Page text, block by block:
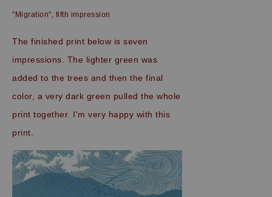
"Migration", fifth impression
The finished print below is seven
impressions. The lighter green was
added to the trees and then the final
color, a very dark green pulled the whole
print together. I'm very happy with this
print.